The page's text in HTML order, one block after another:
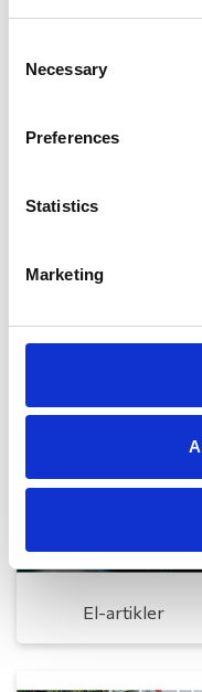
Selection
Necessary
Preferences
Statistics
Marketing
El-artikler